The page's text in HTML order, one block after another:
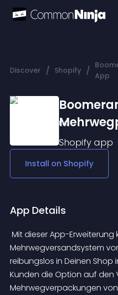
Discover / Shopify / App
Shopify app
Install on Shopify
App Details
Mehrwegversandsystem
reibungslos in Deinen Shop
Kunden die Option auf den
Mehrwegverpackungen